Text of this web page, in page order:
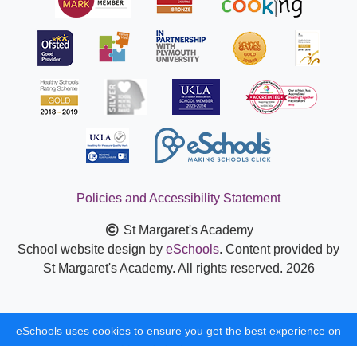
Policies and Accessibility Statement
St Margaret's Academy
School website design by eSchools. Content provided by
St Margaret's Academy. All rights reserved. 2026
eSchools uses cookies to ensure you get the best experience on